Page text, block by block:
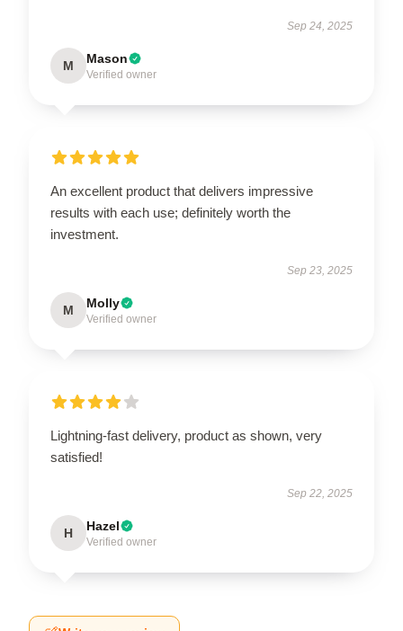
Sep 24, 2025
M Mason
Verified owner
An excellent product that delivers impressive
results with each use; definitely worth the
investment.
Sep 23, 2025
M Molly
Verified owner
Lightning-fast delivery, product as shown, very
satisfied!
Sep 22, 2025
H Hazel
Verified owner